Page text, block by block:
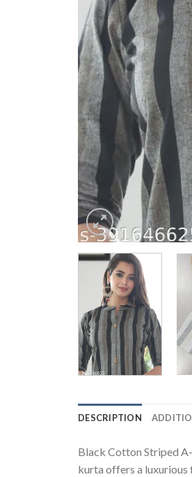
DESCRIPTION
Black Cotton Striped
kurta offers a luxurious